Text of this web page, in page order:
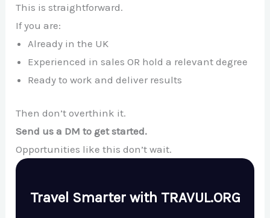
This is straightforward.
If you are:
Already in the UK
Experienced in sales OR hold a relevant degree
Ready to work and deliver results
Then don’t overthink it.
Send us a DM to get started.
Opportunities like this don’t wait.
Travel Smarter with TRAVUL.ORG